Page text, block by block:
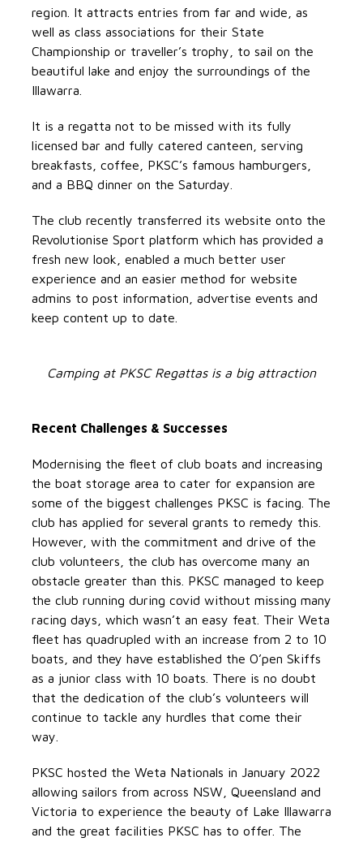
region. It attracts entries from far and wide, as
well as class associations for their State
Championship or traveller’s trophy, to sail on the
beautiful lake and enjoy the surroundings of the
Illawarra.
It is a regatta not to be missed with its fully
licensed bar and fully catered canteen, serving
breakfasts, coffee, PKSC’s famous hamburgers,
and a BBQ dinner on the Saturday.
The club recently transferred its website onto the
Revolutionise Sport platform which has provided a
fresh new look, enabled a much better user
experience and an easier method for website
admins to post information, advertise events and
keep content up to date.
Camping at PKSC Regattas is a big attraction
Recent Challenges & Successes
Modernising the fleet of club boats and increasing
the boat storage area to cater for expansion are
some of the biggest challenges PKSC is facing. The
club has applied for several grants to remedy this.
However, with the commitment and drive of the
club volunteers, the club has overcome many an
obstacle greater than this. PKSC managed to keep
the club running during covid without missing many
racing days, which wasn’t an easy feat. Their Weta
fleet has quadrupled with an increase from 2 to 10
boats, and they have established the O’pen Skiffs
as a junior class with 10 boats. There is no doubt
that the dedication of the club’s volunteers will
continue to tackle any hurdles that come their
way.
PKSC hosted the Weta Nationals in January 2022
allowing sailors from across NSW, Queensland and
Victoria to experience the beauty of Lake Illawarra
and the great facilities PKSC has to offer. The